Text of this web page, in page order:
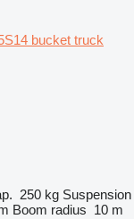
bucket truck
250 kg Suspension
Boom radius 10 m